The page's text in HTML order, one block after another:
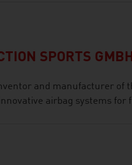
SPORTS GMBH
and manufacturer of
airbag systems for